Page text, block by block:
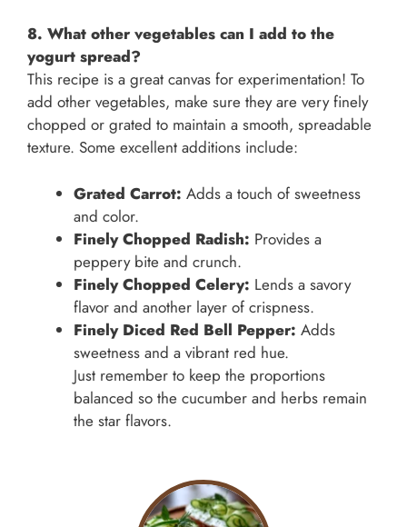
8. What other vegetables can I add to the
yogurt spread?
This recipe is a great canvas for experimentation! To
add other vegetables, make sure they are very finely
chopped or grated to maintain a smooth, spreadable
texture. Some excellent additions include:
Grated Carrot: Adds a touch of sweetness
and color.
Finely Chopped Radish: Provides a
peppery bite and crunch.
Finely Chopped Celery: Lends a savory
flavor and another layer of crispness.
Finely Diced Red Bell Pepper: Adds
sweetness and a vibrant red hue.
Just remember to keep the proportions
balanced so the cucumber and herbs remain
the star flavors.